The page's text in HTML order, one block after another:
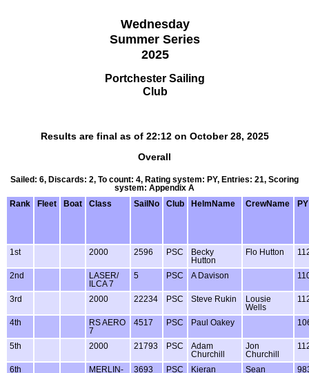
Wednesday
Summer Series
2025
Portchester Sailing
Club
Results are final as of 22:12 on October 28, 2025
Overall
Sailed: 6, Discards: 2, To count: 4, Rating system: PY, Entries: 21, Scoring
system: Appendix A
Rank
Fleet Boat Class SailNo Club HelmName CrewName PY
1st 2000 2596 PSC
Becky
Hutton
Flo Hutton
2nd
LASER/
ILCA 7
5 PSC A Davison
3rd 2000 22234 PSC Steve Rukin
Lousie
Wells
4th
RS AERO
7
4517 PSC Paul Oakey
5th 2000 21793 PSC
Adam
Churchill
Jon
Churchill
6th
MERLIN-
3693 PSC
Kieran
Sean